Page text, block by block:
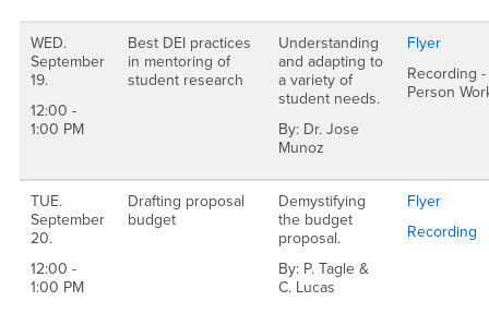
WED.
September
19.
12:00 -
1:00 PM
Best DEI practices
in mentoring of
student research
Understanding
and adapting to
a variety of
student needs.
By: Dr. Jose
Munoz
Flyer
Recording
Person
TUE.
September
20.
12:00 -
1:00 PM
Drafting proposal
budget
Demystifying
the budget
proposal.
By: P. Tagle &
C. Lucas
Flyer
Recording